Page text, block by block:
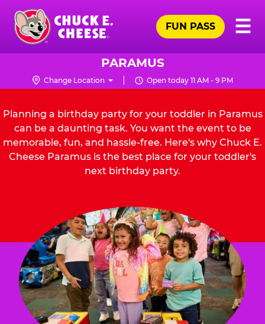
Skip
main
content
Chuck
Logo
☰
FUN PASS
PARAMUS
Change Location Open today 11 AM - 9 PM
Planning a birthday party for your toddler in Paramus
can be a daunting task. You want the event to be
memorable, fun, and hassle-free. Here's why Chuck E.
Cheese Paramus is the best place for your toddler's
next birthday party.